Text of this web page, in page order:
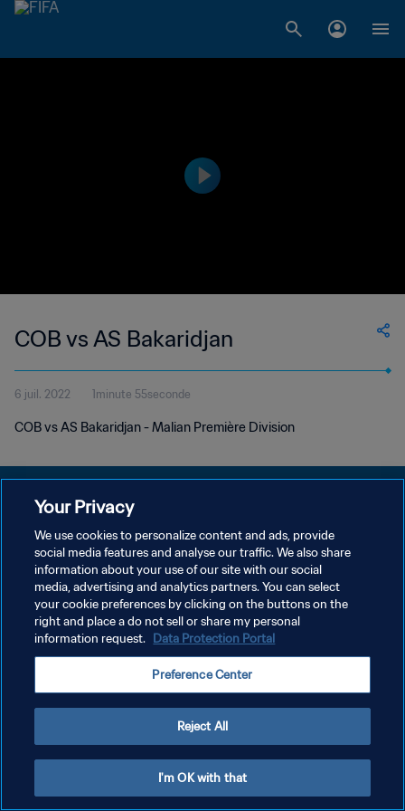
COB vs AS Bakaridjan
6 juil. 2022 1minute 55seconde
COB vs AS Bakaridjan - Malian Première Division
POLITIQUE DE CONFIDENTIALITÉ
CONDITIONS D'UTILISATION
GÉRER VOS PRÉFÉRENCES SUR LES COOKIES
Copyright © 1994 - 2026 FIFA. Tous droits réservés.
Your Privacy
We use cookies to personalize content and ads, provide
social media features and analyse our traffic. We also share
information about your use of our site with our social
media, advertising and analytics partners. You can select
your cookie preferences by clicking on the buttons on the
right and place a do not sell or share my personal
information request. Data Protection Portal
Preference Center
Reject All
I'm OK with that